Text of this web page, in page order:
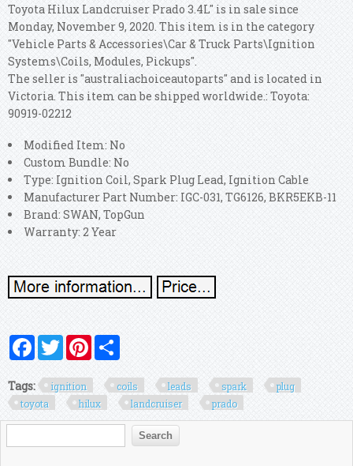
Toyota Hilux Landcruiser Prado 3.4L" is in sale since
Monday, November 9, 2020. This item is in the category
"Vehicle Parts & Accessories\Car & Truck Parts\Ignition
Systems\Coils, Modules, Pickups".
The seller is "australiachoiceautoparts" and is located in
Victoria. This item can be shipped worldwide.: Toyota:
90919-02212
Modified Item: No
Custom Bundle: No
Type: Ignition Coil, Spark Plug Lead, Ignition Cable
Manufacturer Part Number: IGC-031, TG6126, BKR5EKB-11
Brand: SWAN, TopGun
Warranty: 2 Year
FacebookTwitterPinterest
Tags: ignition coils leads spark
plug
toyota
hilux landcruiser prado
Search form
Search